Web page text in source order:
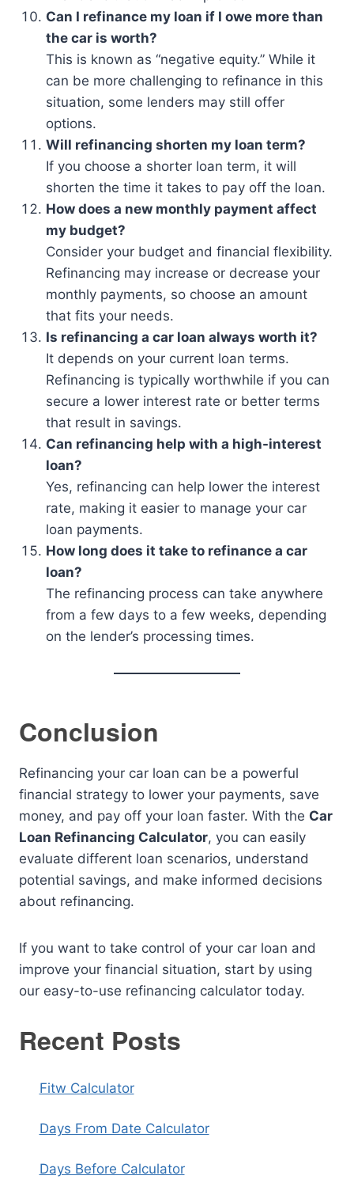
Can I refinance my loan if I owe more than
the car is worth?
This is known as “negative equity.” While it
can be more challenging to refinance in this
situation, some lenders may still offer
options.
Will refinancing shorten my loan term?
If you choose a shorter loan term, it will
shorten the time it takes to pay off the loan.
How does a new monthly payment affect
my budget?
Consider your budget and financial flexibility.
Refinancing may increase or decrease your
monthly payments, so choose an amount
that fits your needs.
Is refinancing a car loan always worth it?
It depends on your current loan terms.
Refinancing is typically worthwhile if you can
secure a lower interest rate or better terms
that result in savings.
Can refinancing help with a high-interest
loan?
Yes, refinancing can help lower the interest
rate, making it easier to manage your car
loan payments.
How long does it take to refinance a car
loan?
The refinancing process can take anywhere
from a few days to a few weeks, depending
on the lender’s processing times.
Conclusion
Refinancing your car loan can be a powerful
financial strategy to lower your payments, save
money, and pay off your loan faster. With the Car
Loan Refinancing Calculator, you can easily
evaluate different loan scenarios, understand
potential savings, and make informed decisions
about refinancing.
If you want to take control of your car loan and
improve your financial situation, start by using
our easy-to-use refinancing calculator today.
Recent Posts
Fitw Calculator
Days From Date Calculator
Days Before Calculator